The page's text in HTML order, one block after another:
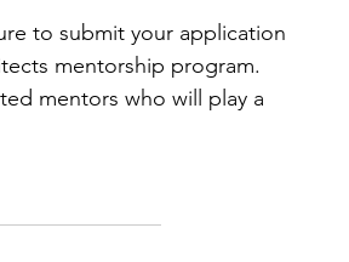
to submit your application
mentorship program.
mentors who will play a